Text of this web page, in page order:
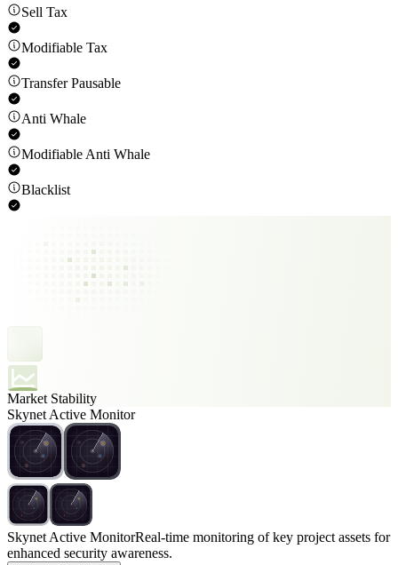
Sell Tax
Modifiable Tax
Transfer Pausable
Anti Whale
Modifiable Anti Whale
Blacklist
Market Stability
Skynet Active Monitor
Skynet Active MonitorReal-time monitoring of key project assets for
enhanced security awareness.